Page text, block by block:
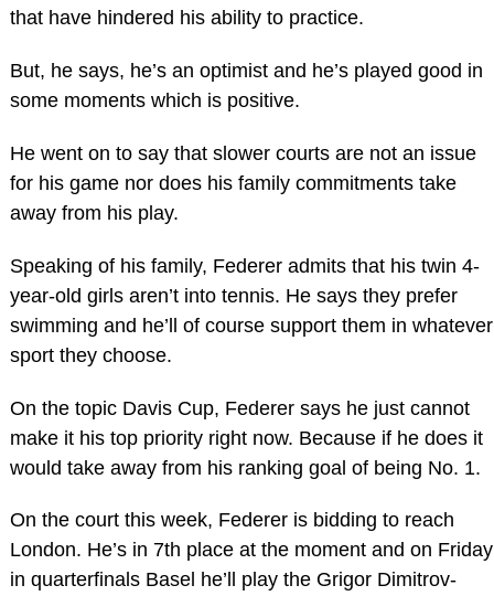
that have hindered his ability to practice.
But, he says, he’s an optimist and he’s played good in
some moments which is positive.
He went on to say that slower courts are not an issue
for his game nor does his family commitments take
away from his play.
Speaking of his family, Federer admits that his twin 4-
year-old girls aren’t into tennis. He says they prefer
swimming and he’ll of course support them in whatever
sport they choose.
On the topic Davis Cup, Federer says he just cannot
make it his top priority right now. Because if he does it
would take away from his ranking goal of being No. 1.
On the court this week, Federer is bidding to reach
London. He’s in 7th place at the moment and on Friday
in quarterfinals Basel he’ll play the Grigor Dimitrov-